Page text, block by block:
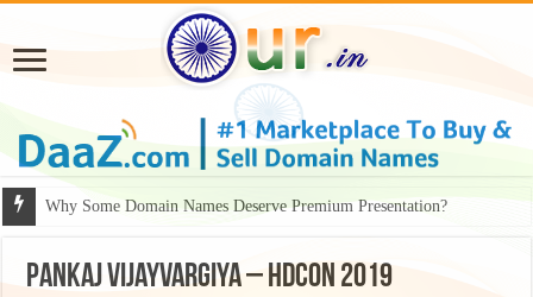
Why Some Domain Names Deserve Premium Presentation?
Pankaj Vijayvargiya – HDCON 2019